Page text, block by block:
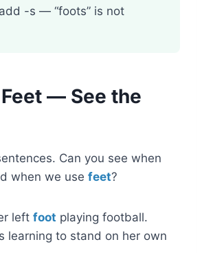
-s — “foots” is not
— See the
Can you see when
when we use feet?
left foot playing football.
learning to stand on her own